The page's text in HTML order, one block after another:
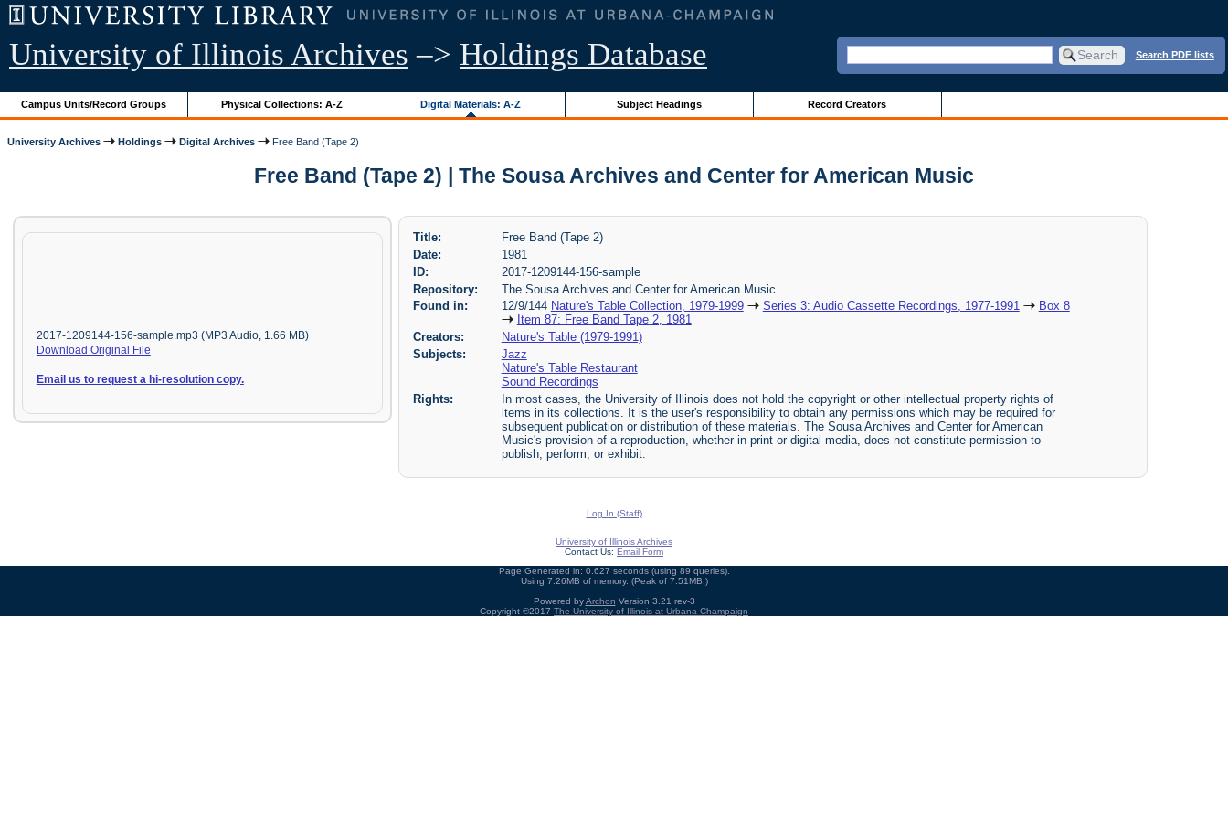
University of Illinois Archives –> Holdings Database Search PDF lists
Campus Units/Record Groups Physical Collections: A-Z Digital Materials: A-Z Subject Headings Record Creators
University Archives Holdings Digital Archives Free Band (Tape 2)
Free Band (Tape 2) | The Sousa Archives and Center for American Music
2017-1209144-156-sample.mp3 (MP3 Audio, 1.66 MB)
Download Original File
Email us to request a hi-resolution copy.
Title:
Free Band (Tape 2)
Date:
1981
ID:
2017-1209144-156-sample
Repository:
The Sousa Archives and Center for American Music
Found in:
12/9/144 Nature's Table Collection, 1979-1999 Series 3: Audio Cassette Recordings, 1977-1991
Box 8
Item 87: Free Band Tape 2, 1981
Creators:
Nature's Table (1979-1991)
Subjects:
Jazz
Nature's Table Restaurant
Sound Recordings
Rights:
In most cases, the University of Illinois does not hold the copyright or other intellectual property rights of
items in its collections. It is the user's responsibility to obtain any permissions which may be required for
subsequent publication or distribution of these materials. The Sousa Archives and Center for American
Music's provision of a reproduction, whether in print or digital media, does not constitute permission to
publish, perform, or exhibit.
Log In (Staff)
University of Illinois Archives
Contact Us: Email Form
Page Generated in: 0.627 seconds (using 89 queries).
Using 7.26MB of memory. (Peak of 7.51MB.)
Powered byArchon Version 3.21 rev-3
Copyright ©2017 The University of Illinois at Urbana-Champaign